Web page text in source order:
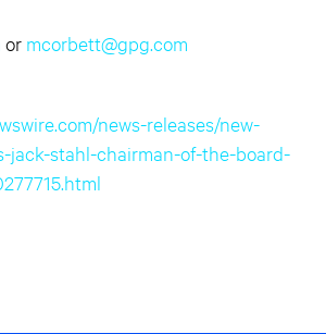
or mcorbett@gpg.com
news-releases/new-
jack-stahl-chairman-of-the-board-